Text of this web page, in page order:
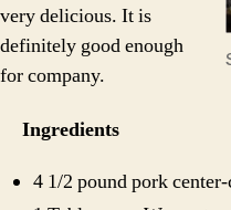
very delicious. It is
definitely good enough
for company.
Ingredients
4 1/2 pound pork